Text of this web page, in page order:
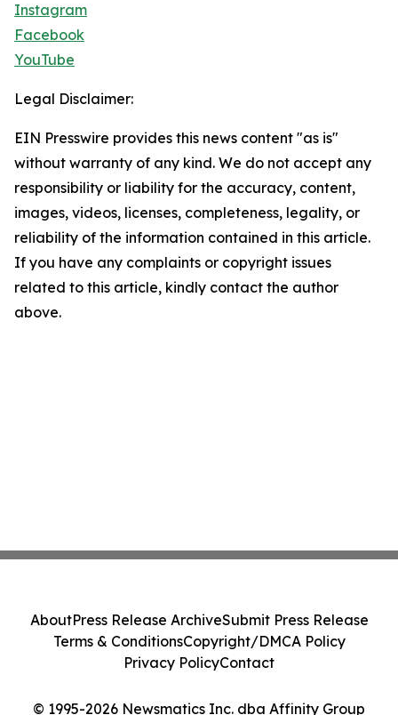
Instagram
Facebook
YouTube
Legal Disclaimer:
EIN Presswire provides this news content "as is"
without warranty of any kind. We do not accept any
responsibility or liability for the accuracy, content,
images, videos, licenses, completeness, legality, or
reliability of the information contained in this article.
If you have any complaints or copyright issues
related to this article, kindly contact the author
above.
© 1995-2026 Newsmatics Inc. dba Affinity Group
AboutPress Release ArchiveSubmit Press Release
Terms & ConditionsCopyright/DMCA Policy
Privacy PolicyContact